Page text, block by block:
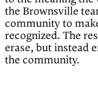
the Brownsville
community to
recognized. The
erase, but instead
the community.